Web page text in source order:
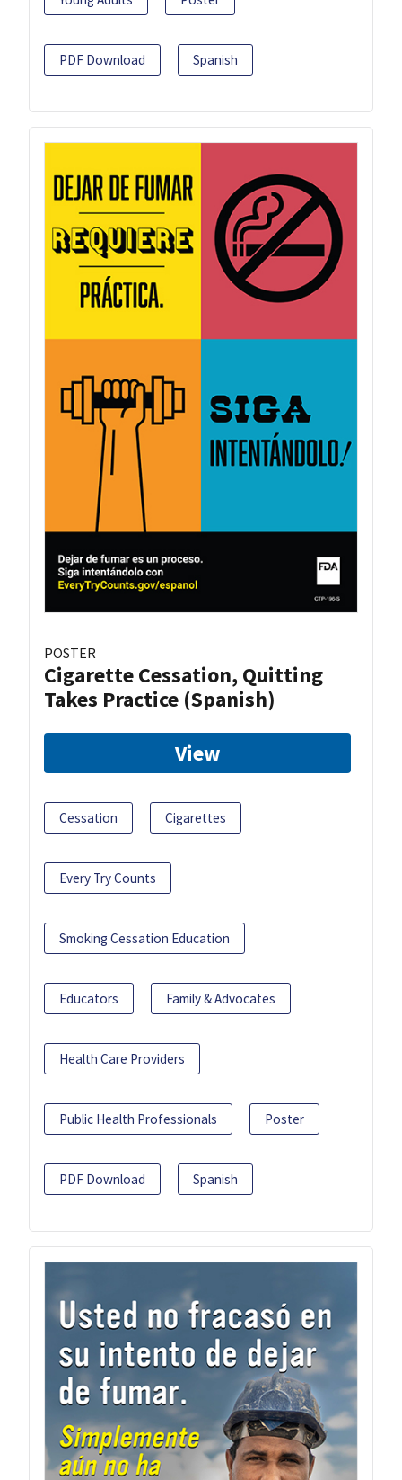
PDF Download Spanish
POSTER
Cigarette Cessation, Quitting
Takes Practice (Spanish)
View
Cessation Cigarettes
Every Try Counts
Smoking Cessation Education
Educators Family & Advocates
Health Care Providers
Public Health Professionals Poster
PDF Download Spanish